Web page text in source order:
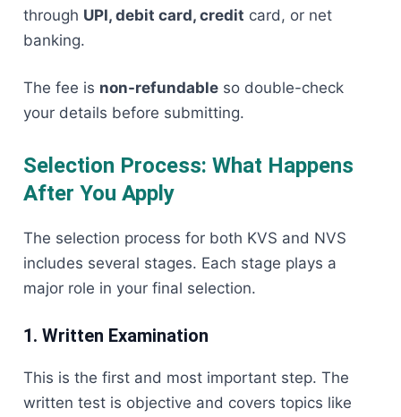
through UPI, debit card, credit card, or net
banking.
The fee is non-refundable so double-check
your details before submitting.
Selection Process: What Happens
After You Apply
The selection process for both KVS and NVS
includes several stages. Each stage plays a
major role in your final selection.
1. Written Examination
This is the first and most important step. The
written test is objective and covers topics like